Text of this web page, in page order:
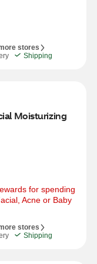
stores
Shipping
Moisturizing
for spending
Acne or Baby
stores
Shipping